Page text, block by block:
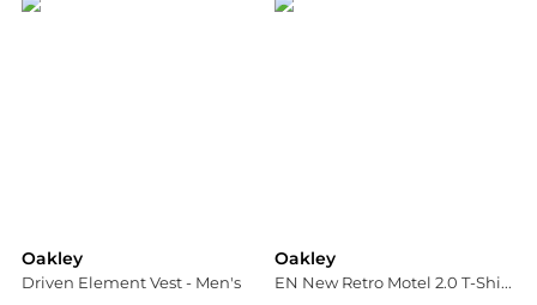
Oakley
Driven Element Vest - Men's
Oakley
EN New Retro Motel 2.0 T-Shirt - Men's